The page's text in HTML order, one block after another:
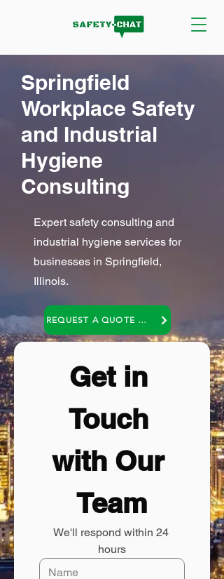
Springfield
Workplace Safety
and Industrial
Hygiene
Consulting
Expert safety consulting and
industrial hygiene services for
businesses in Springfield,
Illinois.
REQUEST A QUOTE OR A NO COST CONSULTATION
Get in
Touch
with Our
Team
We'll respond within 24
hours